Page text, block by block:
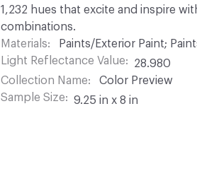
1,232 hues that excite and inspire
combinations.
Materials
Paints/Exterior Paint;
Light Reflectance Value
28.980
Collection Name
Color Preview
Sample Size
9.25 in x 8 in